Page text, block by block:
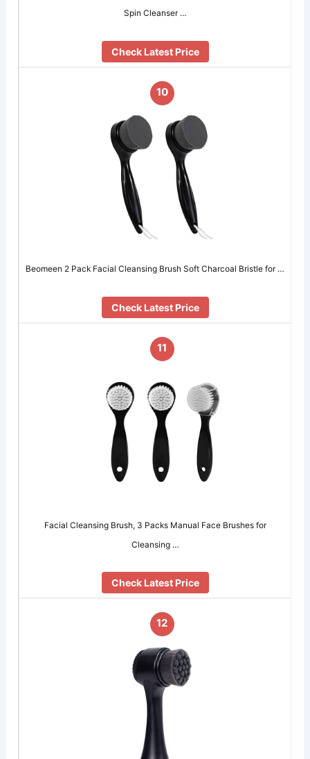
Spin Cleanser …
Check Latest Price
10
Beomeen 2 Pack Facial Cleansing Brush Soft Charcoal Bristle for …
Check Latest Price
11
Facial Cleansing Brush, 3 Packs Manual Face Brushes for
Cleansing …
Check Latest Price
12